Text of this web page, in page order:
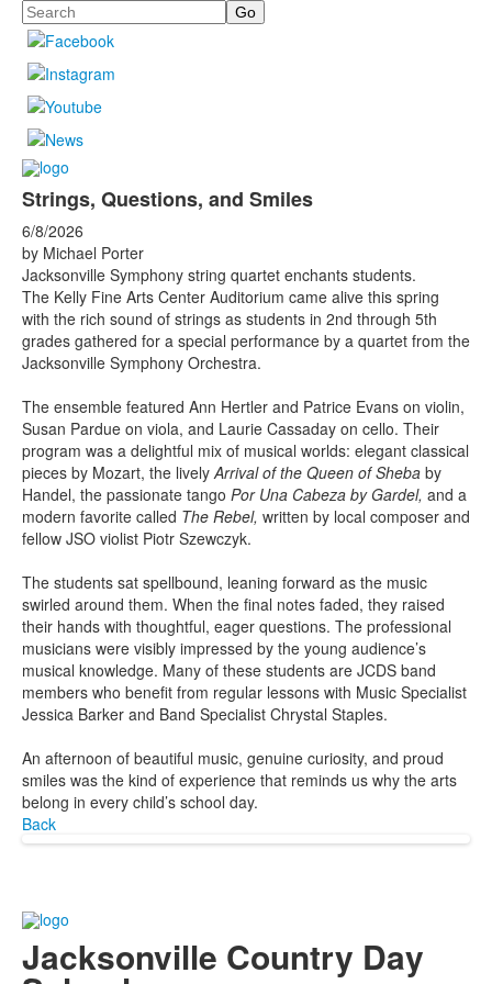
Search
Strings, Questions, and Smiles
6/8/2026
by Michael Porter
Jacksonville Symphony string quartet enchants students.
The Kelly Fine Arts Center Auditorium came alive this spring
with the rich sound of strings as students in 2nd through 5th
grades gathered for a special performance by a quartet from the
Jacksonville Symphony Orchestra.
The ensemble featured Ann Hertler and Patrice Evans on violin,
Susan Pardue on viola, and Laurie Cassaday on cello. Their
program was a delightful mix of musical worlds: elegant classical
pieces by Mozart, the livelyArrival of the Queen of Sheba by
Handel, the passionate tango Por Una Cabeza by Gardel, and a
modern favorite called The Rebel, written by local composer and
fellow JSO violist Piotr Szewczyk.
The students sat spellbound, leaning forward as the music
swirled around them. When the final notes faded, they raised
their hands with thoughtful, eager questions. The professional
musicians were visibly impressed by the young audience’s
musical knowledge. Many of these students are JCDS band
members who benefit from regular lessons with Music Specialist
Jessica Barker and Band Specialist Chrystal Staples.
An afternoon of beautiful music, genuine curiosity, and proud
smiles was the kind of experience that reminds us why the arts
belong in every child’s school day.
Back
Jacksonville Country Day